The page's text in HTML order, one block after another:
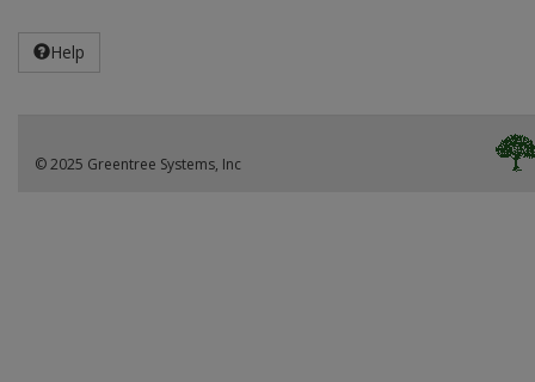
Help
© 2025 Greentree Systems, Inc